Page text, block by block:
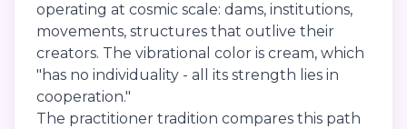
operating at cosmic scale: dams, institutions,
movements, structures that outlive their
creators. The vibrational color is cream, which
"has no individuality - all its strength lies in
cooperation."
The practitioner tradition compares this path